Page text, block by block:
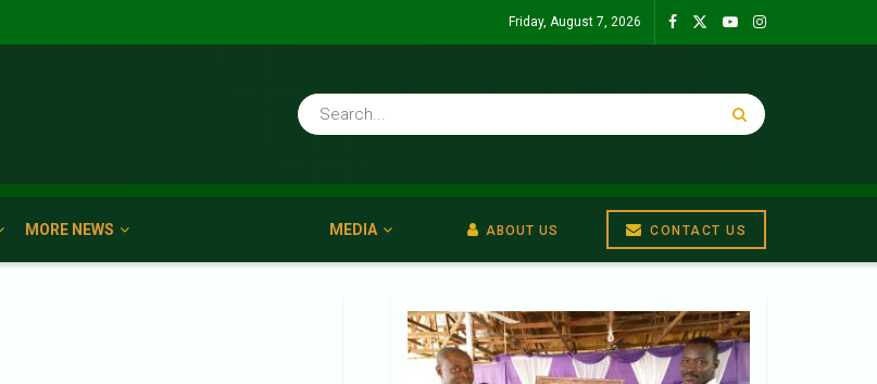
Friday, August 7, 2026
MORE NEWS MEDIA ABOUT US CONTACT US